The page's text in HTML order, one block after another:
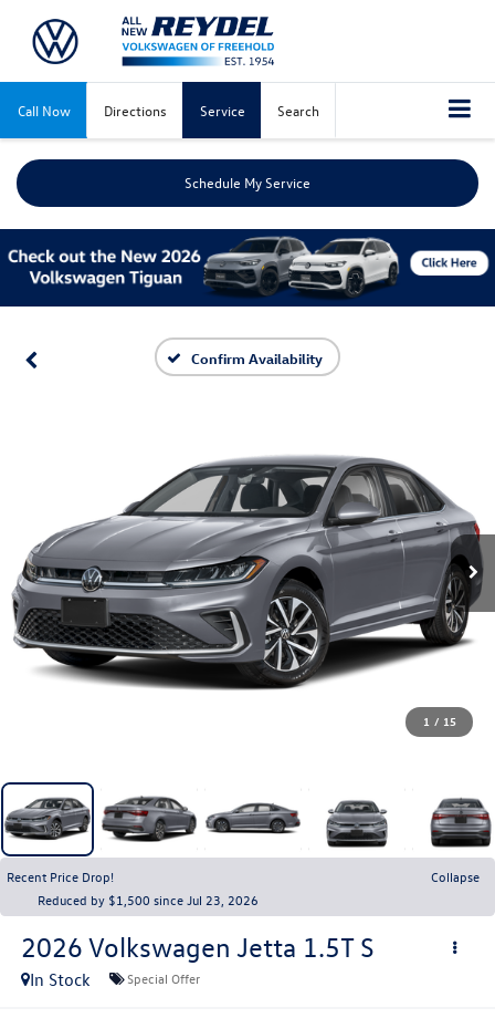
Call Now Directions Service Search
Schedule My Service
Confirm Availability
1 / 15
Recent Price Drop!
Collapse
Reduced by $1,500 since Jul 23, 2026
2026 Volkswagen Jetta 1.5T S
In Stock Special Offer